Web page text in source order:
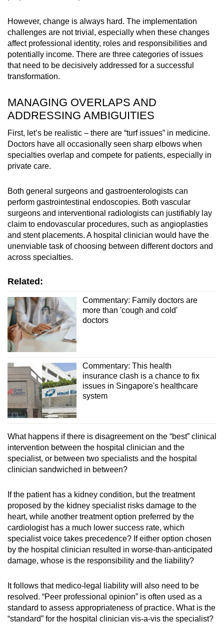
However, change is always hard. The implementation
challenges are not trivial, especially when these changes
affect professional identity, roles and responsibilities and
potentially income. There are three categories of issues
that need to be decisively addressed for a successful
transformation.
MANAGING OVERLAPS AND
ADDRESSING AMBIGUITIES
First, let’s be realistic – there are “turf issues” in medicine.
Doctors have all occasionally seen sharp elbows when
specialties overlap and compete for patients, especially in
private care.
Both general surgeons and gastroenterologists can
perform gastrointestinal endoscopies. Both vascular
surgeons and interventional radiologists can justifiably lay
claim to endovascular procedures, such as angioplasties
and stent placements. A hospital clinician would have the
unenviable task of choosing between different doctors and
across specialties.
Related:
Commentary: Family doctors are
more than 'cough and cold'
doctors
Commentary: This health
insurance clash is a chance to fix
issues in Singapore's healthcare
system
What happens if there is disagreement on the “best” clinical
intervention between the hospital clinician and the
specialist, or between two specialists and the hospital
clinician sandwiched in between?
If the patient has a kidney condition, but the treatment
proposed by the kidney specialist risks damage to the
heart, while another treatment option preferred by the
cardiologist has a much lower success rate, which
specialist voice takes precedence? If either option chosen
by the hospital clinician resulted in worse-than-anticipated
damage, whose is the responsibility and the liability?
It follows that medico-legal liability will also need to be
resolved. “Peer professional opinion” is often used as a
standard to assess appropriateness of practice. What is the
“standard” for the hospital clinician vis-a-vis the specialist?